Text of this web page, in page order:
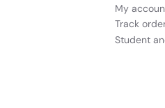
My
Track
Student